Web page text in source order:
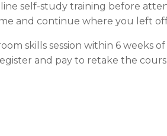
self-study training before
and continue where you left
skills session within 6
and pay to retake the